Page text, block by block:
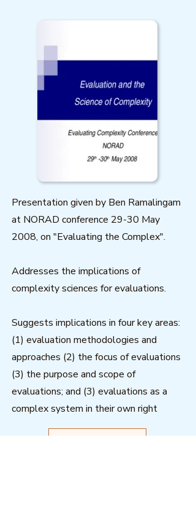
Presentation given by Ben Ramalingam
at NORAD conference 29-30 May
2008, on "Evaluating the Complex".
Addresses the implications of
complexity sciences for evaluations.
Suggests implications in four key areas:
(1) evaluation methodologies and
approaches (2) the focus of evaluations
(3) the purpose and scope of
evaluations; and (3) evaluations as a
complex system in their own right